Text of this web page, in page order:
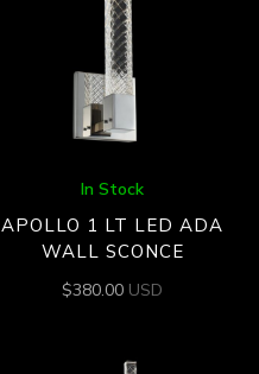
In Stock
APOLLO 1 LT LED ADA
WALL SCONCE
$380.00 USD